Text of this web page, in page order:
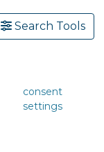
Search Tools
consent
settings